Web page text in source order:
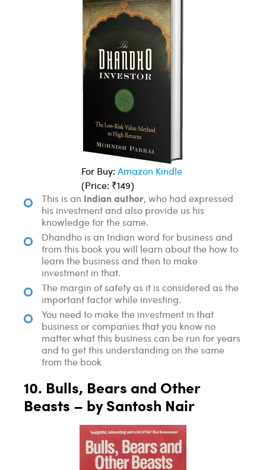
For Buy: Amazon Kindle
(Price: ₹149)
This is an Indian author, who had expressed
his investment and also provide us his
knowledge for the same.
Dhandho is an Indian word for business and
from this book you will learn about the how to
learn the business and then to make
investment in that.
The margin of safety as it is considered as the
important factor while investing.
You need to make the investment in that
business or companies that you know no
matter what this business can be run for years
and to get this understanding on the same
from the book
10. Bulls, Bears and Other
Beasts – by Santosh Nair